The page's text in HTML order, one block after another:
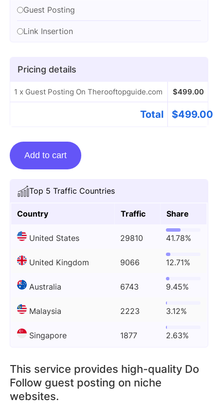
Top 5 Traffic Countries
Country Traffic Share
United States 29810 41.78%
United Kingdom 9066 12.71%
Australia 6743 9.45%
Malaysia 2223 3.12%
Singapore 1877 2.63%
This service provides high-quality Do
Follow guest posting on niche
websites.
Guest Posting
Link Insertion
Pricing details
1 x Guest Posting On Therooftopguide.com $499.00
Total $499.00
Guest
Posting
Therooftopguide.com
quantity
Add to cart